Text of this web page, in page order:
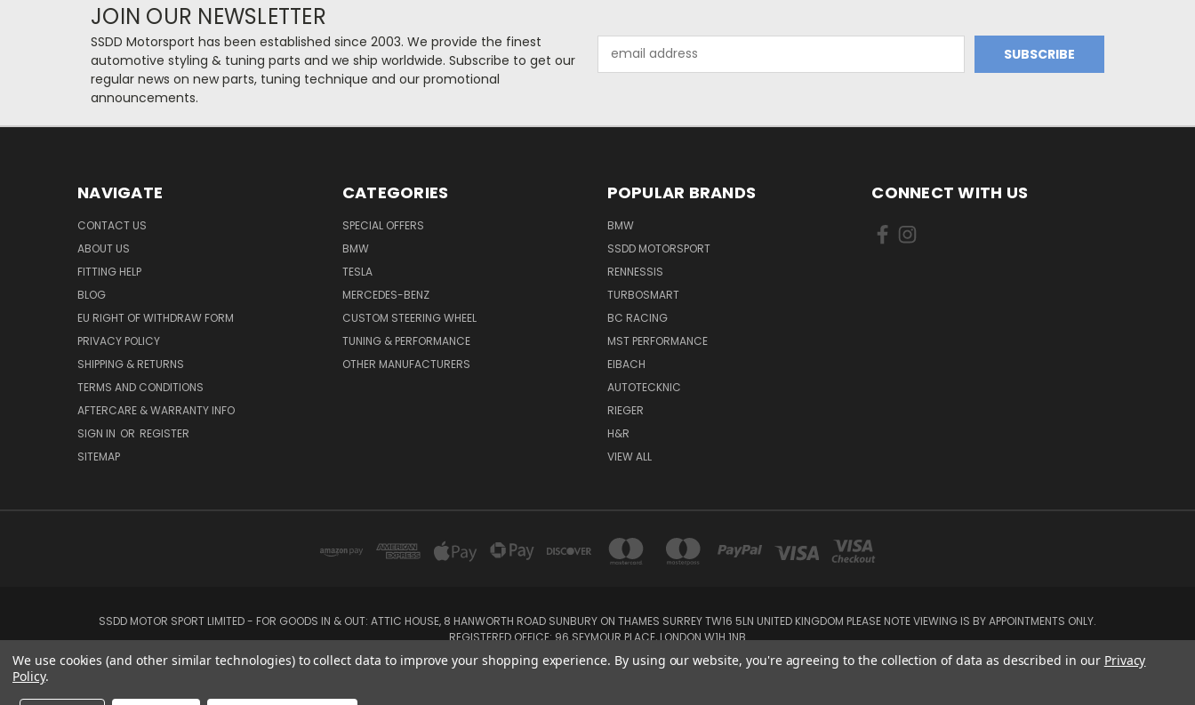
JOIN OUR NEWSLETTER
SSDD Motorsport has been established since 2003. We provide the finest
automotive styling & tuning parts and we ship worldwide. Subscribe to get our
regular news on new parts, tuning technique and our promotional
announcements.
Address
NAVIGATE
CONTACT US
ABOUT US
FITTING HELP
BLOG
EU RIGHT OF WITHDRAW FORM
PRIVACY POLICY
SHIPPING & RETURNS
TERMS AND CONDITIONS
AFTERCARE & WARRANTY INFO
SIGN IN OR REGISTER
SITEMAP
CATEGORIES
SPECIAL OFFERS
BMW
TESLA
MERCEDES-BENZ
CUSTOM STEERING WHEEL
TUNING & PERFORMANCE
OTHER MANUFACTURERS
POPULAR BRANDS
BMW
SSDD MOTORSPORT
RENNESSIS
TURBOSMART
BC RACING
MST PERFORMANCE
EIBACH
AUTOTECKNIC
RIEGER
H&R
VIEW ALL
CONNECT WITH US
SSDD MOTOR SPORT LIMITED - FOR GOODS IN & OUT: ATTIC HOUSE, 8 HANWORTH ROAD SUNBURY ON THAMES SURREY TW16 5LN UNITED KINGDOM PLEASE NOTE VIEWING IS BY APPOINTMENTS ONLY.
REGISTERED OFFICE: 96 SEYMOUR PLACE, LONDON W1H 1NB
Tel: 01932 932017 Mobile: 07920 575 052, 07753 931 617
We use cookies (and other similar technologies) to collect data to improve your shopping experience. By using our website, you're agreeing to the collection of data as described in our Privacy
Policy.